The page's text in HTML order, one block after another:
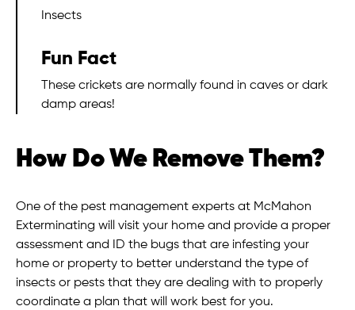
Insects
Fun Fact
These crickets are normally found in caves or dark
damp areas!
How Do We Remove Them?
One of the pest management experts at McMahon
Exterminating will visit your home and provide a proper
assessment and ID the bugs that are infesting your
home or property to better understand the type of
insects or pests that they are dealing with to properly
coordinate a plan that will work best for you.